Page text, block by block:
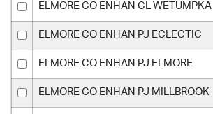
ELMORE CO ENHAN CL WETUMPKA
ELMORE CO ENHAN PJ ECLECTIC
ELMORE CO ENHAN PJ ELMORE
ELMORE CO ENHAN PJ MILLBROOK